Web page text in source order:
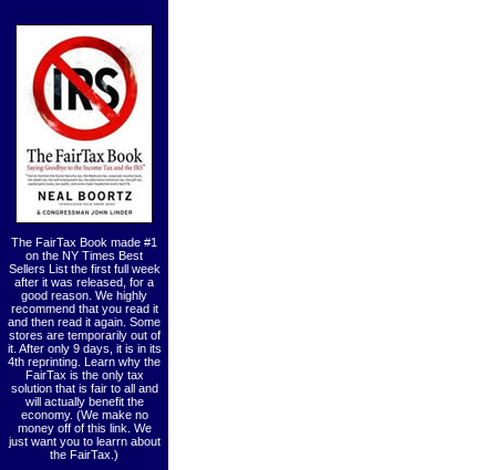
The FairTax Book made #1
on the NY Times Best
Sellers List the first full week
after it was released, for a
good reason. We highly
recommend that you read it
and then read it again. Some
stores are temporarily out of
it. After only 9 days, it is in its
4th reprinting. Learn why the
FairTax is the only tax
solution that is fair to all and
will actually benefit the
economy. (We make no
money off of this link. We
just want you to learrn about
the FairTax.)